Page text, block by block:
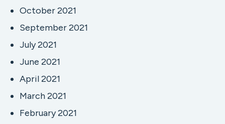
October 2021
September 2021
July 2021
June 2021
April 2021
March 2021
February 2021